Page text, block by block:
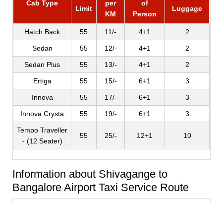
Cab Type
Limit
per
KM
of
Person
Luggage
Hatch Back 55 11/- 4+1 2
Sedan 55 12/- 4+1 2
Sedan Plus 55 13/- 4+1 2
Ertiga 55 15/- 6+1 3
Innova 55 17/- 6+1 3
Innova Crysta 55 19/- 6+1 3
Tempo Traveller
- (12 Seater)
55 25/- 12+1 10
Information about Shivagange to
Bangalore Airport Taxi Service Route